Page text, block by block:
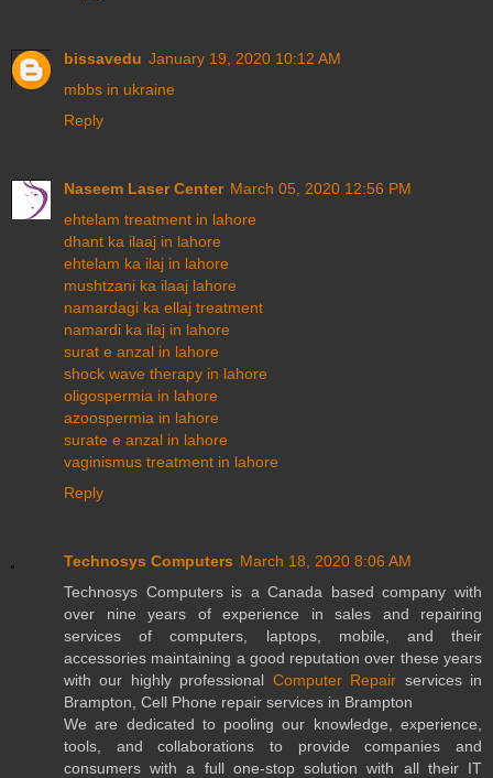
bissavedu January 19, 2020 10:12 AM
mbbs in ukraine
Reply
Naseem Laser Center March 05, 2020 12:56 PM
ehtelam treatment in lahore
dhant ka ilaaj in lahore
ehtelam ka ilaj in lahore
mushtzani ka ilaaj lahore
namardagi ka ellaj treatment
namardi ka ilaj in lahore
surat e anzal in lahore
shock wave therapy in lahore
oligospermia in lahore
azoospermia in lahore
surate e anzal in lahore
vaginismus treatment in lahore
Reply
Technosys Computers March 18, 2020 8:06 AM
Technosys Computers is a Canada based company with
over nine years of experience in sales and repairing
services of computers, laptops, mobile, and their
accessories maintaining a good reputation over these years
with our highly professional Computer Repair services in
Brampton, Cell Phone repair services in Brampton
We are dedicated to pooling our knowledge, experience,
tools, and collaborations to provide companies and
consumers with a full one-stop solution with all their IT